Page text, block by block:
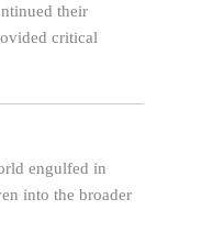
their
critical
engulfed in
into the broader